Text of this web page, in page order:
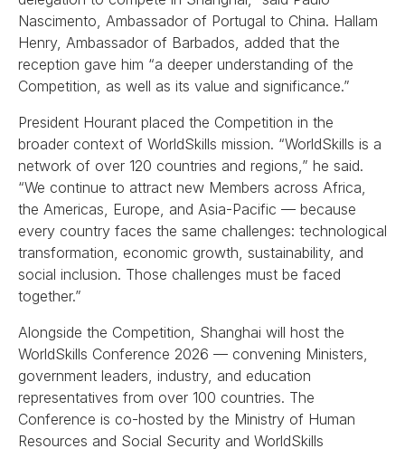
Nascimento, Ambassador of Portugal to China. Hallam
Henry, Ambassador of Barbados, added that the
reception gave him “a deeper understanding of the
Competition, as well as its value and significance.”
President Hourant placed the Competition in the
broader context of WorldSkills mission. “WorldSkills is a
network of over 120 countries and regions,” he said.
“We continue to attract new Members across Africa,
the Americas, Europe, and Asia-Pacific — because
every country faces the same challenges: technological
transformation, economic growth, sustainability, and
social inclusion. Those challenges must be faced
together.”
Alongside the Competition, Shanghai will host the
WorldSkills Conference 2026 — convening Ministers,
government leaders, industry, and education
representatives from over 100 countries. The
Conference is co-hosted by the Ministry of Human
Resources and Social Security and WorldSkills